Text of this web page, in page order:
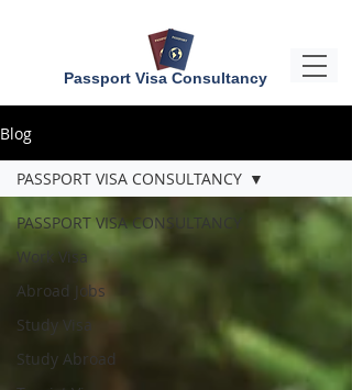
Passport Visa Consultancy
Blog
PASSPORT VISA CONSULTANCY
Work Visa
Abroad Jobs
Study Visa
Study Abroad
PASSPORT VISA CONSULTANCY